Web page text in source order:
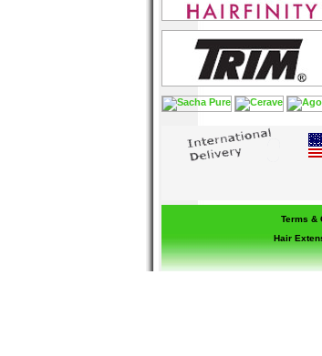
Terms &
Hair